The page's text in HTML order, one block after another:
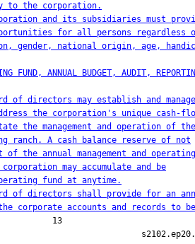
to the corporation.
and its subsidiaries must
for all persons regardless
gender, national origin, age,
FUND, ANNUAL BUDGET, AUDIT,
of directors may establish and
the corporation's unique cash-
the management and operation of the
ranch. A cash balance reserve of not
of the annual management and operating
may accumulate and be
fund at anytime.
of directors shall provide for an
corporate accounts and records to be
13